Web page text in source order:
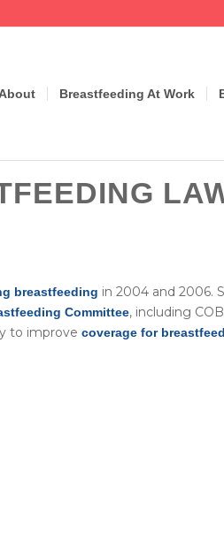
About Breastfeeding At Work
breastfeeding in 2004 and 2006.
Committee, including
to improve coverage for